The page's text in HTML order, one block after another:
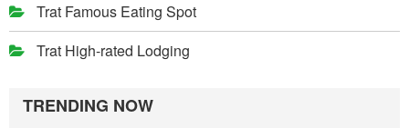
Trat Famous Eating Spot
Trat High-rated Lodging
TRENDING NOW